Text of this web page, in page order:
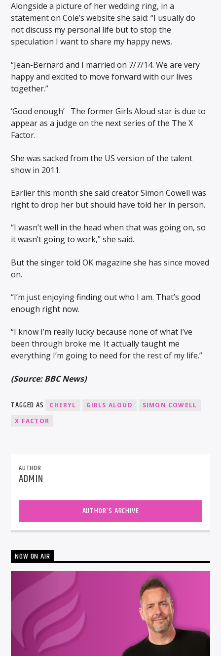
Alongside a picture of her wedding ring, in a
statement on Cole’s website she said: “I usually do
not discuss my personal life but to stop the
speculation I want to share my happy news.
“Jean-Bernard and I married on 7/7/14. We are very
happy and excited to move forward with our lives
together.”
‘Good enough’ The former Girls Aloud star is due to
appear as a judge on the next series of the The X
Factor.
She was sacked from the US version of the talent
show in 2011.
Earlier this month she said creator Simon Cowell was
right to drop her but should have told her in person.
“I wasn’t well in the head when that was going on, so
it wasn’t going to work,” she said.
But the singer told OK magazine she has since moved
on.
“I’m just enjoying finding out who I am. That’s good
enough right now.
“I know I’m really lucky because none of what I’ve
been through broke me. It actually taught me
everything I’m going to need for the rest of my life.”
(Source: BBC News)
TAGGED AS CHERYL GIRLS ALOUD
SIMON COWELL
X FACTOR
AUTHOR
ADMIN
AUTHOR'S ARCHIVE
NOW ON AIR